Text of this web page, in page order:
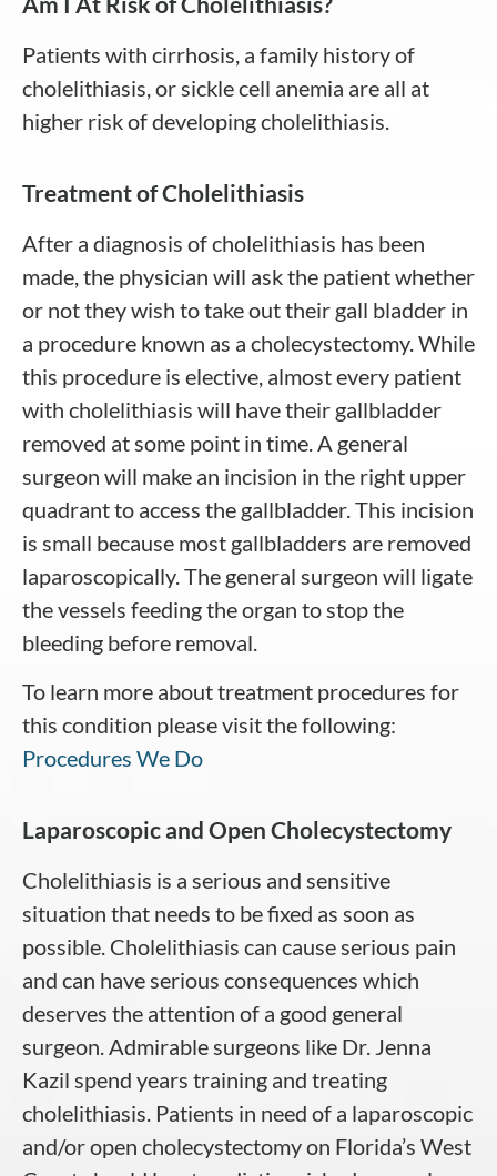
Patients with cirrhosis, a family history of
cholelithiasis, or sickle cell anemia are all at
higher risk of developing cholelithiasis.
Treatment of Cholelithiasis
After a diagnosis of cholelithiasis has been
made, the physician will ask the patient whether
or not they wish to take out their gall bladder in
a procedure known as a cholecystectomy. While
this procedure is elective, almost every patient
with cholelithiasis will have their gallbladder
removed at some point in time. A general
surgeon will make an incision in the right upper
quadrant to access the gallbladder. This incision
is small because most gallbladders are removed
laparoscopically. The general surgeon will ligate
the vessels feeding the organ to stop the
bleeding before removal.
To learn more about treatment procedures for
this condition please visit the following:
Procedures We Do
Laparoscopic and Open Cholecystectomy
Cholelithiasis is a serious and sensitive
situation that needs to be fixed as soon as
possible. Cholelithiasis can cause serious pain
and can have serious consequences which
deserves the attention of a good general
surgeon. Admirable surgeons like Dr. Jenna
Kazil spend years training and treating
cholelithiasis. Patients in need of a laparoscopic
and/or open cholecystectomy on Florida’s West